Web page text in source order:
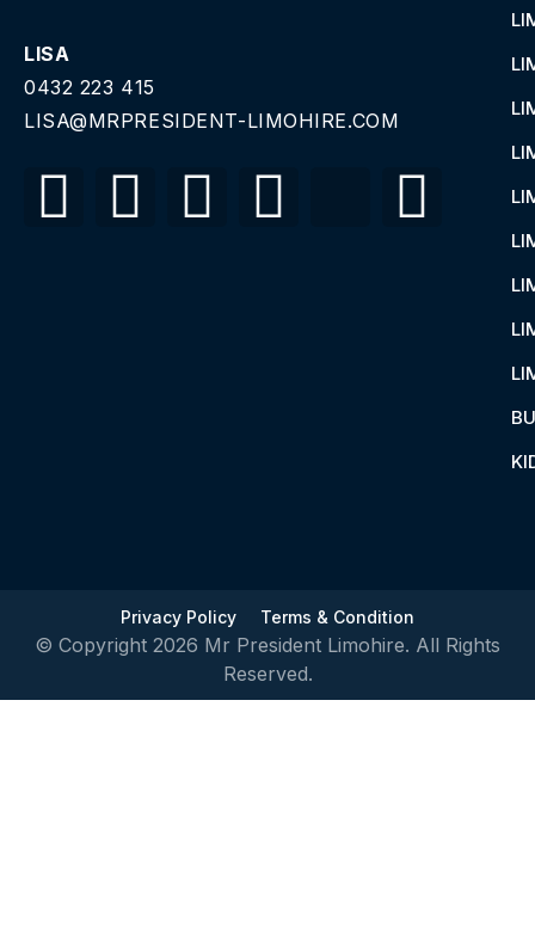
LISA
0432 223 415
LISA@MRPRESIDENT-LIMOHIRE.COM
© Copyright 2026 Mr President Limohire. All Rights
Reserved.
Privacy Policy Terms & Condition